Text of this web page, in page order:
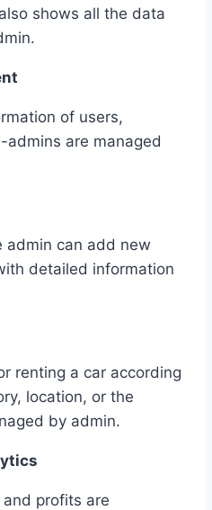
shows all the data
of users,
are managed
admin can add new
detailed information
renting a car according
location, or the
by admin.
profits are